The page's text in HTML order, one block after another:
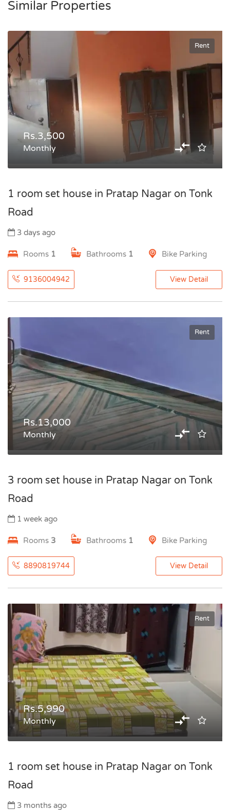
Similar Properties
Rent
Rs.3,500
Monthly
1 room set house in Pratap Nagar on Tonk
Road
3 days ago
Rooms 1 Bathrooms 1 Bike Parking
9136004942 View Detail
Rent
Rs.13,000
Monthly
3 room set house in Pratap Nagar on Tonk
Road
1 week ago
Rooms 3 Bathrooms 1 Bike Parking
8890819744 View Detail
Rent
Rs.5,990
Monthly
1 room set house in Pratap Nagar on Tonk
Road
3 months ago